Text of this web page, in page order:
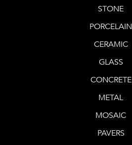
STONE
PORCELAIN
CERAMIC
GLASS
CONCRETE
METAL
MOSAIC
PAVERS